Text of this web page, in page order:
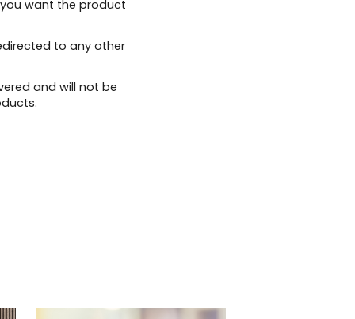
want the product
to any other
and will not be